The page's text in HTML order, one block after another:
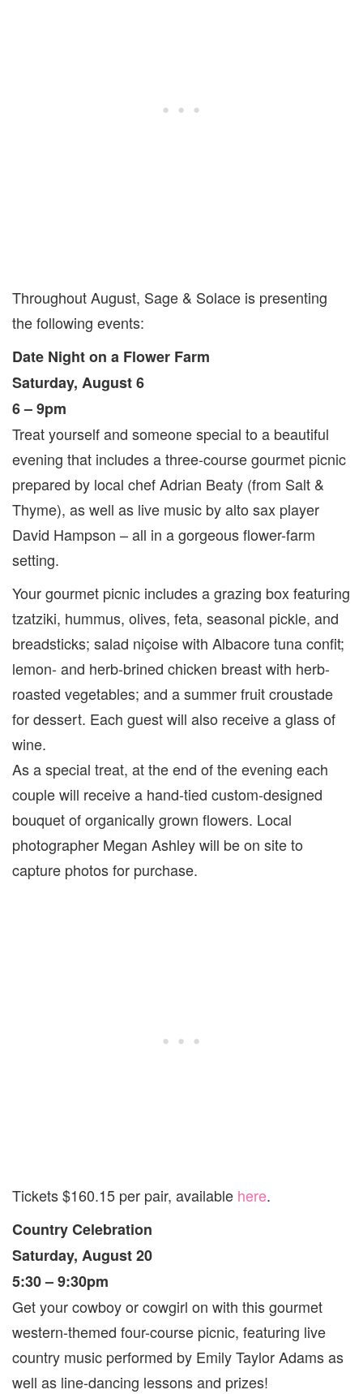
Throughout August, Sage & Solace is presenting
the following events:
Date Night on a Flower Farm
Saturday, August 6
6–9pm
Treat yourself and someone special to a beautiful
evening that includes a three-course gourmet picnic
prepared by local chef Adrian Beaty (from Salt &
Thyme), as well as live music by alto sax player
David Hampson – all in a gorgeous flower-farm
setting.
Your gourmet picnic includes a grazing box featuring
tzatziki, hummus, olives, feta, seasonal pickle, and
breadsticks; salad niçoise with Albacore tuna confit;
lemon- and herb-brined chicken breast with herb-
roasted vegetables; and a summer fruit croustade
for dessert. Each guest will also receive a glass of
wine.
As a special treat, at the end of the evening each
couple will receive a hand-tied custom-designed
bouquet of organically grown flowers. Local
photographer Megan Ashley will be on site to
capture photos for purchase.
Tickets $160.15 per pair, available here.
Country Celebration
Saturday, August 20
5:30 – 9:30pm
Get your cowboy or cowgirl on with this gourmet
western-themed four-course picnic, featuring live
country music performed by Emily Taylor Adams as
well as line-dancing lessons and prizes!